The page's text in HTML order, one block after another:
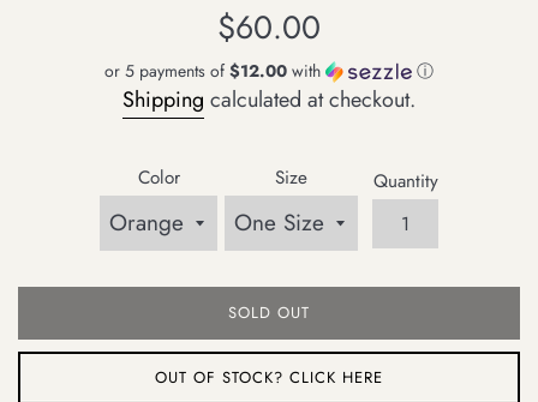
Regular
price
$60.00
or 5 payments of $12.00 with ⓘ
Shipping calculated at checkout.
Color Size Quantity
SOLD OUT
OUT OF STOCK? CLICK HERE